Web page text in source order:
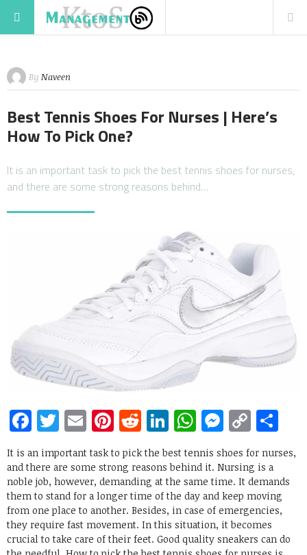
By Naveen
Best Tennis Shoes For Nurses | Here’s
How To Pick One?
It is an important task to pick the best tennis shoes for nurses,
and there are some strong reasons behind…
Facebook
Twitter
EmailPinterest
RedditLinkedIn
WhatsApp
Copy
It is an important task to pick the best tennis shoes for nurses,
and there are some strong reasons behind it. Nursing is a
noble job, however, demanding at the same time. It demands
them to stand for a longer time of the day and keep moving
from one place to another. Besides, in case of emergencies,
they require fast movement. In this situation, it becomes
crucial to take care of their feet. Good quality sneakers can do